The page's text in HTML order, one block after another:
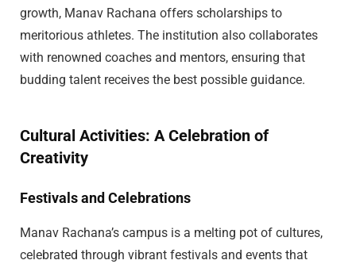
growth, Manav Rachana offers scholarships to
meritorious athletes. The institution also collaborates
with renowned coaches and mentors, ensuring that
budding talent receives the best possible guidance.
Cultural Activities: A Celebration of
Creativity
Festivals and Celebrations
Manav Rachana’s campus is a melting pot of cultures,
celebrated through vibrant festivals and events that